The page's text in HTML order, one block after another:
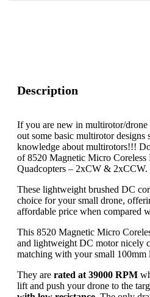
Description
If you are new in multirotor/
out some basic multirotor designs
knowledge about multirotors!!!
of 8520 Magnetic Micro
Quadcopters – 2xCW & 2xCCW.
These lightweight brushed DC
choice for your small drone,
affordable price when compared
This 8520 Magnetic Micro
and lightweight DC motor nicely
matching with your small 100mm
They are rated at 39000 RPM
lift and push your drone to the